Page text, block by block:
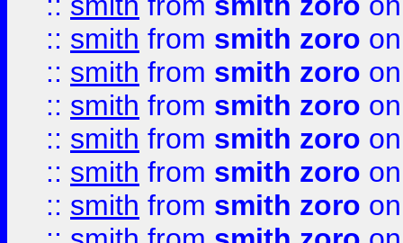
:: smith from smith zoro
:: smith from smith zoro
:: smith from smith zoro
:: smith from smith zoro
:: smith from smith zoro
:: smith from smith zoro